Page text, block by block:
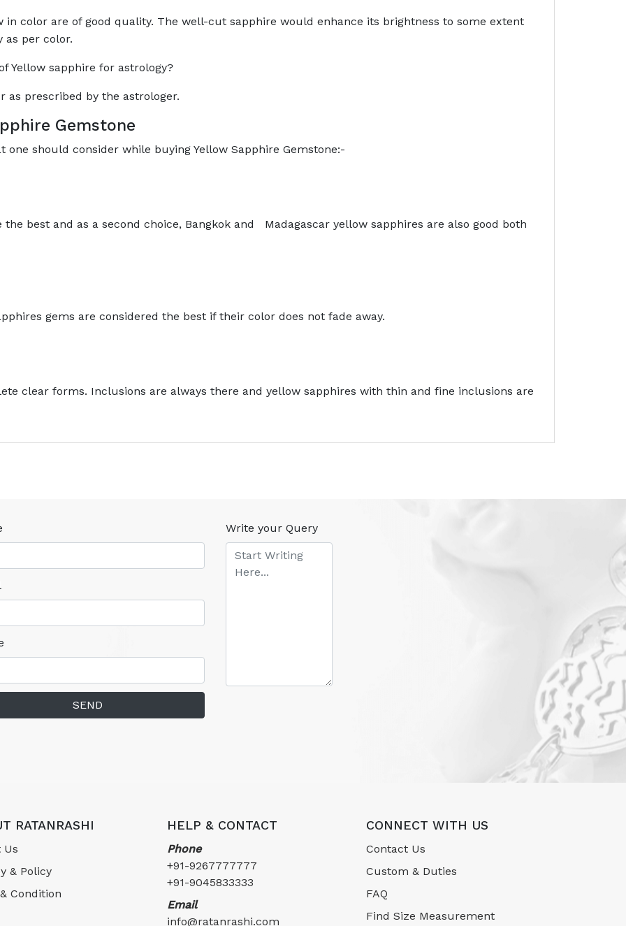
in color are of good quality. The well-cut sapphire would enhance its brightness to some extent
as per color.
Yellow sapphire for astrology?
prescribed by the astrologer.
Gemstone
should consider while buying Yellow Sapphire Gemstone:-
best and as a second choice, Bangkok and Madagascar yellow sapphires are also good both
gems are considered the best if their color does not fade away.
clear forms. Inclusions are always there and yellow sapphires with thin and fine inclusions are
Write your Query
SEND
RATANRASHI
Us
& Policy
Condition
HELP & CONTACT
Phone
+91-9267777777
+91-9045833333
Email
info@ratanrashi.com
CONNECT WITH US
Contact Us
Custom & Duties
FAQ
Find Size Measurement